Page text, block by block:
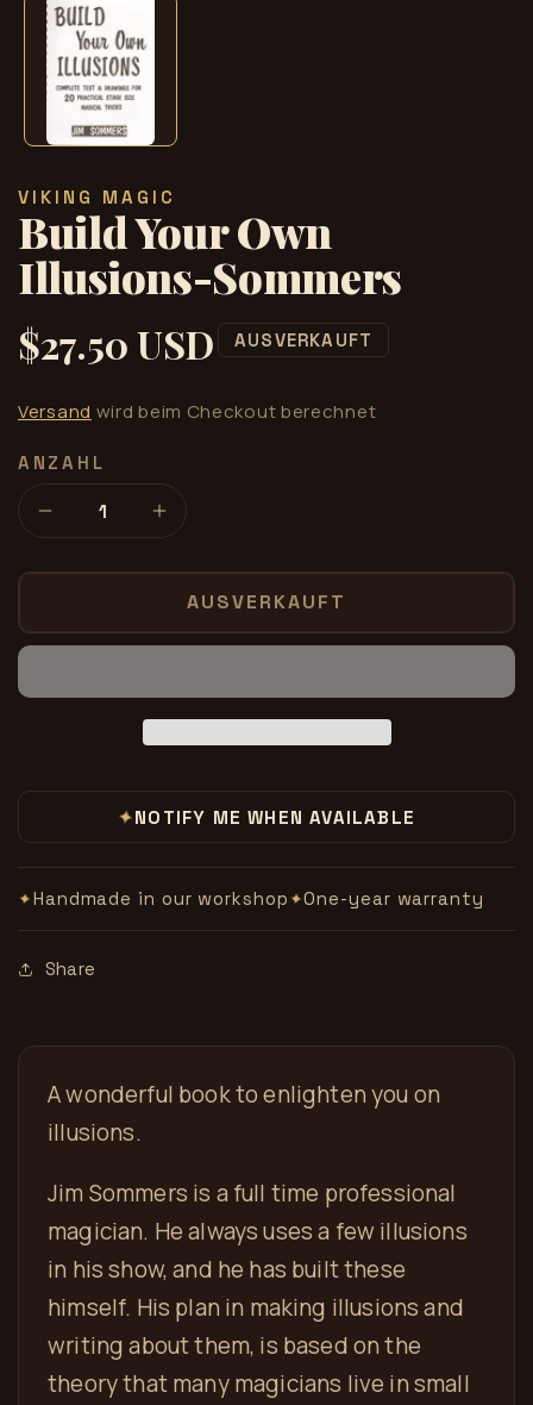
Modal
öffnen
VIKING MAGIC
Build Your Own
Illusions-Sommers
Normaler
Preis
$27.50 USD AUSVERKAUFT
Versand wird beim Checkout berechnet
ANZAHL
Verringere
die
Menge
Your
Illusions-
Erhöhe
die
Menge
Your
Illusions-
Sommers
AUSVERKAUFT
✦NOTIFY ME WHEN AVAILABLE
✦Handmade in our workshop ✦One-year warranty
Share
A wonderful book to enlighten you on
illusions.
Jim Sommers is a full time professional
magician. He always uses a few illusions
in his show, and he has built these
himself. His plan in making illusions and
writing about them, is based on the
theory that many magicians live in small